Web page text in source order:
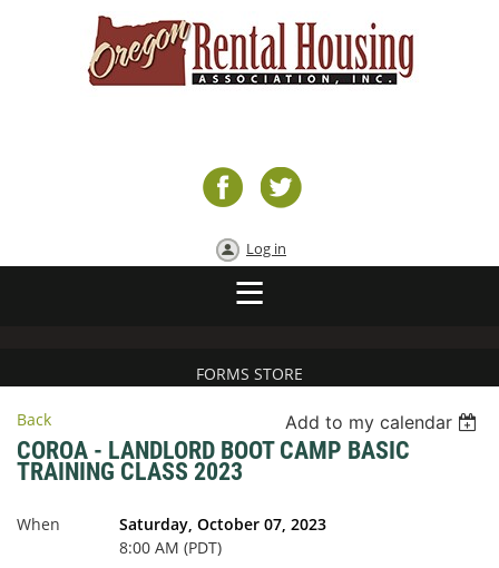
Log in
FORMS STORE
Back Add to my calendar
COROA - LANDLORD BOOT CAMP BASIC
TRAINING CLASS 2023
When
Saturday, October 07, 2023
8:00 AM (PDT)